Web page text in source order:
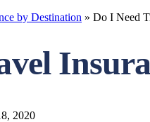
by Destination » Do I Need
2020